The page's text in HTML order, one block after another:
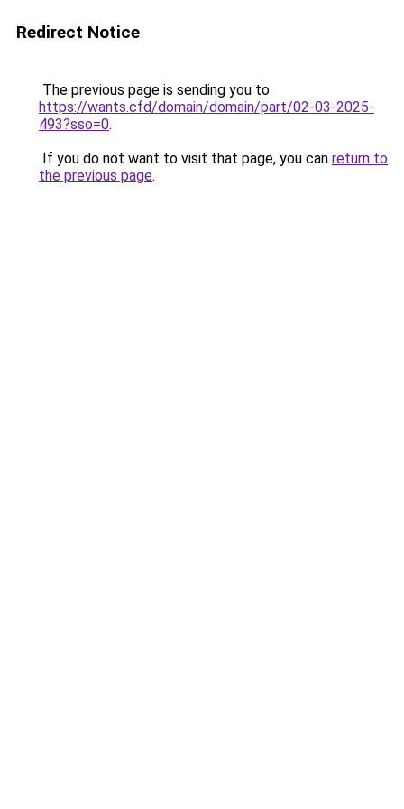
Redirect Notice
The previous page is sending you to
https://wants.cfd/domain/domain/part/02-03-2025-
493?sso=0.
If you do not want to visit that page, you can return to
the previous page.